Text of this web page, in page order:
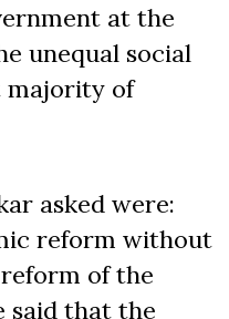
at the
unequal social
majority of
asked were:
reform without
of the
said that the